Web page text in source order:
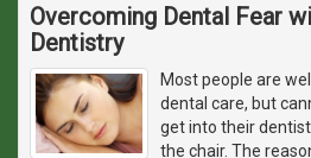
Overcoming Dental Fear
Dentistry
Most people are
dental care, but
get into their
the chair. The